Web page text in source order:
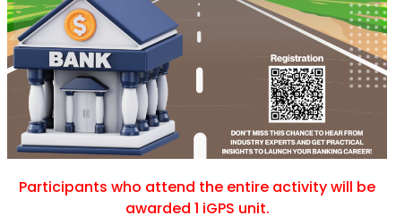
Participants who attend the entire activity will be
awarded 1 iGPS unit.